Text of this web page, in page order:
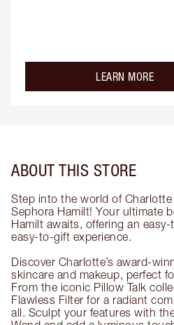
LEARN MORE
ABOUT THIS STORE
Step into the world of
Sephora Hamilt! Your ultimate
Hamilt awaits, offering an
easy-to-gift experience.
Discover Charlotte’s award-
skincare and makeup, perfect
From the iconic Pillow Talk
Flawless Filter for a radiant
all. Sculpt your features with